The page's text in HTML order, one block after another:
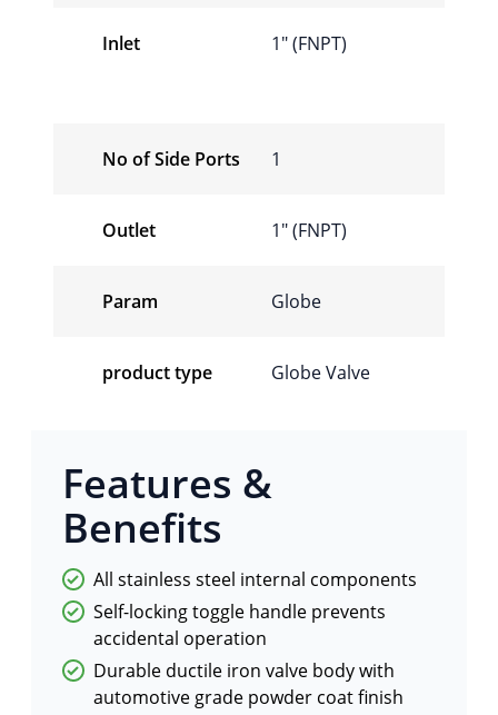
Inlet 1" (FNPT)
No of Side Ports 1
Outlet 1" (FNPT)
Param Globe
product type Globe Valve
Features &
Benefits
All stainless steel internal components
Self-locking toggle handle prevents
accidental operation
Durable ductile iron valve body with
automotive grade powder coat finish